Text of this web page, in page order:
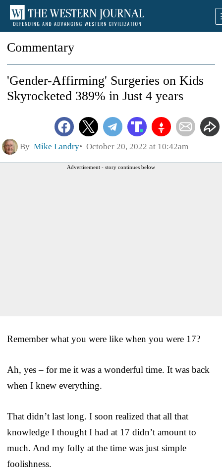
Commentary
'Gender-Affirming' Surgeries on Kids
Skyrocketed 389% in Just 4 years
By Mike Landry October 20, 2022 at 10:42am
Advertisement - story continues below
Remember what you were like when you were 17?
Ah, yes – for me it was a wonderful time. It was back
when I knew everything.
That didn’t last long. I soon realized that all that
knowledge I thought I had at 17 didn’t amount to
much. And my folly at the time was just simple
foolishness.